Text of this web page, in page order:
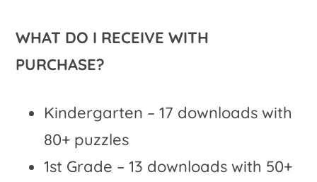
WHAT DO I RECEIVE WITH
PURCHASE?
Kindergarten – 17 downloads with
80+ puzzles
1st Grade – 13 downloads with 50+